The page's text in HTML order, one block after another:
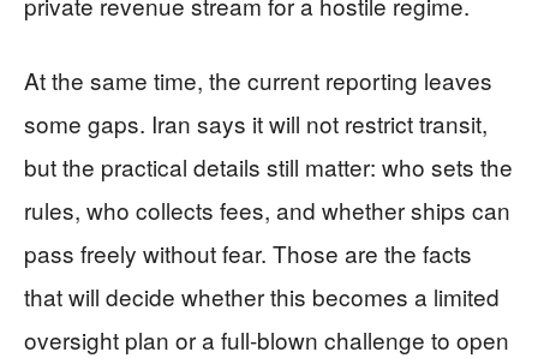
At the same time, the current reporting leaves
some gaps. Iran says it will not restrict transit,
but the practical details still matter: who sets the
rules, who collects fees, and whether ships can
pass freely without fear. Those are the facts
that will decide whether this becomes a limited
oversight plan or a full-blown challenge to open